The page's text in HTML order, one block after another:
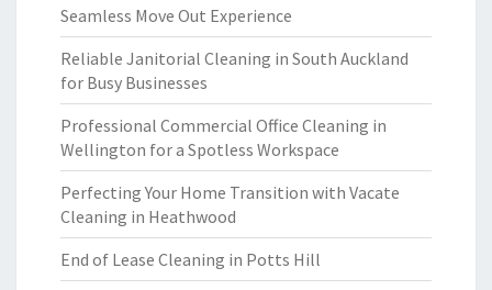
Seamless Move Out Experience
Reliable Janitorial Cleaning in South Auckland
for Busy Businesses
Professional Commercial Office Cleaning in
Wellington for a Spotless Workspace
Perfecting Your Home Transition with Vacate
Cleaning in Heathwood
End of Lease Cleaning in Potts Hill